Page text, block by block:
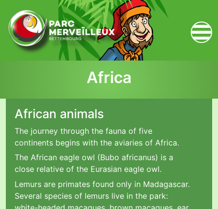
Africa
African animals
The journey through the fauna of five
continents begins with the aviaries of Africa.
The African eagle owl (Bubo africanus) is a
close relative of the Eurasian eagle owl.
Lemurs are primates found only in Madagascar.
Several species of lemurs live in the park: